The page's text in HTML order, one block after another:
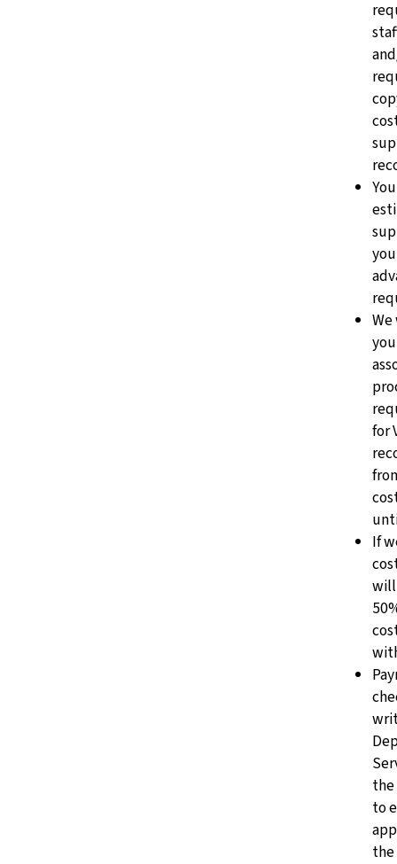
for
If
will
the
to
the